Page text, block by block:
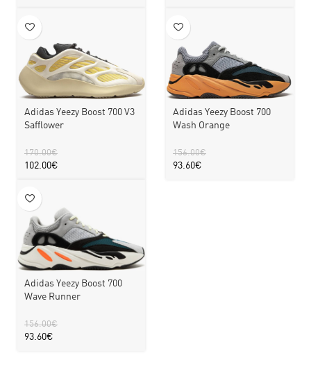
Adidas Yeezy Boost 700 V3
Safflower
170.00€
102.00€
Adidas Yeezy Boost 700
Wash Orange
156.00€
93.60€
Adidas Yeezy Boost 700
Wave Runner
156.00€
93.60€